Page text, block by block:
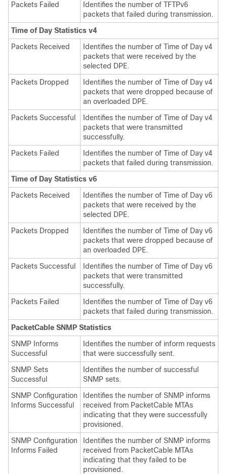
Packets Failed
Identifies the number of TFTPv6
packets that failed during transmission.
Time of Day Statistics v4
Packets Received
Identifies the number of Time of Day v4
packets that were received by the
selected DPE.
Packets Dropped
Identifies the number of Time of Day v4
packets that were dropped because of
an overloaded DPE.
Packets Successful
Identifies the number of Time of Day v4
packets that were transmitted
successfully.
Packets Failed
Identifies the number of Time of Day v4
packets that failed during transmission.
Time of Day Statistics v6
Packets Received
Identifies the number of Time of Day v6
packets that were received by the
selected DPE.
Packets Dropped
Identifies the number of Time of Day v6
packets that were dropped because of
an overloaded DPE.
Packets Successful
Identifies the number of Time of Day v6
packets that were transmitted
successfully.
Packets Failed
Identifies the number of Time of Day v6
packets that failed during transmission.
PacketCable SNMP Statistics
SNMP Informs
Successful
Identifies the number of inform requests
that were successfully sent.
SNMP Sets
Successful
Identifies the number of successful
SNMP sets.
SNMP Configuration
Informs Successful
Identifies the number of SNMP informs
received from PacketCable MTAs
indicating that they were successfully
provisioned.
SNMP Configuration
Informs Failed
Identifies the number of SNMP informs
received from PacketCable MTAs
indicating that they failed to be
provisioned.